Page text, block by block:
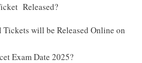
Released?
Tickets will be Released Online on
Exam Date 2025?